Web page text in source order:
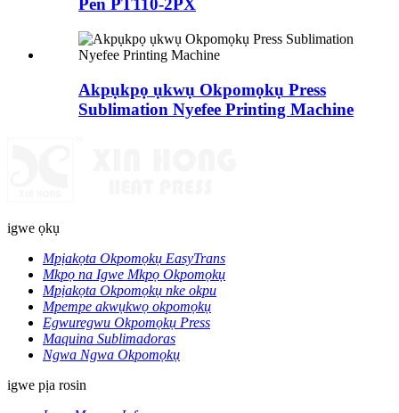
Pen PT110-2PX
Akpụkpọ ụkwụ Okpomọkụ Press
Sublimation Nyefee Printing Machine
igwe ọkụ
Mpịakọta Okpomọkụ EasyTrans
Mkpọ na Igwe Mkpọ Okpomọkụ
Mpịakọta Okpomọkụ nke okpu
Mpempe akwụkwọ okpomọkụ
Egwuregwu Okpomọkụ Press
Maquina Sublimadoras
Ngwa Ngwa Okpomọkụ
igwe pịa rosin